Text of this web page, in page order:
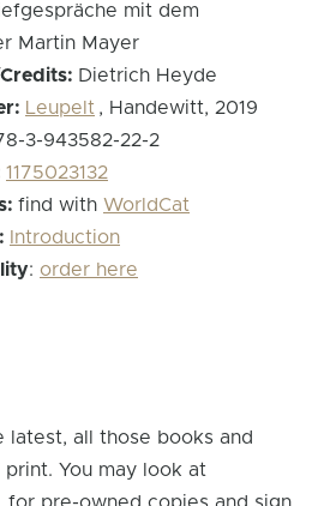
mit dem
Martin Mayer
Dietrich Heyde
Leupelt , Handewitt, 2019
3-943582-22-2
1175023132
find with WorldCat
Introduction
: order here
all those books and
You may look at